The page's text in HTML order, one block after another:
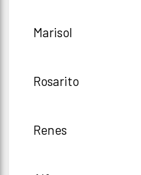
Marisol
Rosarito
Renes